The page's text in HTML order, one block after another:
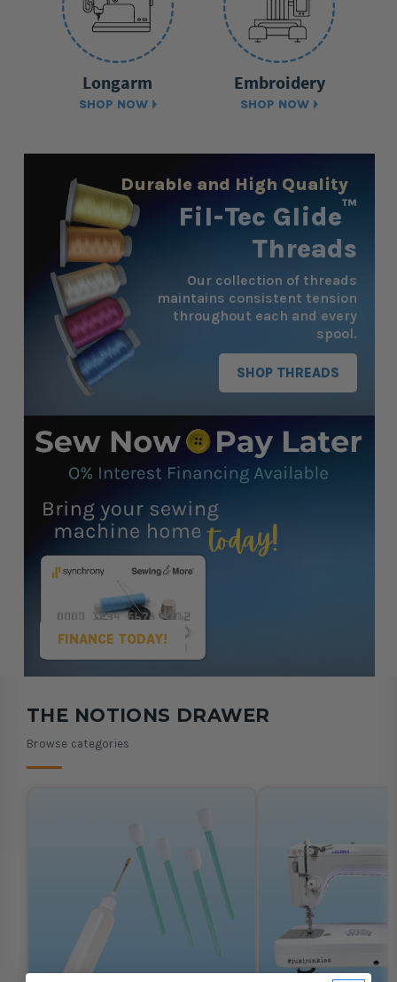
Longarm
SHOP NOW
Embroidery
SHOP NOW
Durable and High Quality
Fil-Tec Glide™
Threads
Our collection of threads
maintains consistent tension
throughout each and every
spool.
SHOP THREADS
FINANCE TODAY!
THE NOTIONS DRAWER
Browse categories